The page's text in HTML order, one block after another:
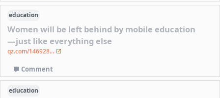
education
Women will be left behind by mobile education
—just like everything else
qz.com/146928...
Comment
education